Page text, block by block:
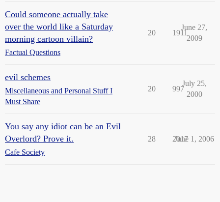
Could someone actually take
over the world like a Saturday
morning cartoon villain?
Factual Questions
20 1911
June 27,
2009
evil schemes
Miscellaneous and Personal Stuff I
Must Share
20 997
July 25,
2000
You say any idiot can be an Evil
Overlord? Prove it.
Cafe Society
28 2017
June 1, 2006